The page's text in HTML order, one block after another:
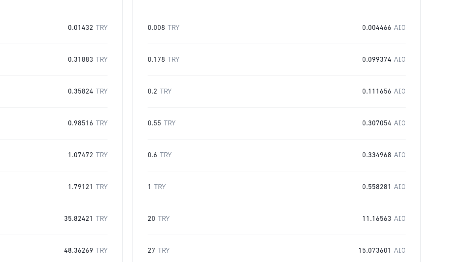
0.01432 TRY
0.31883 TRY
0.35824 TRY
0.98516 TRY
1.07472 TRY
1.79121 TRY
35.82421 TRY
48.36269 TRY
0.008 TRY 0.004466 AIO
0.178 TRY 0.099374 AIO
0.2 TRY 0.111656 AIO
0.55 TRY 0.307054 AIO
0.6 TRY 0.334968 AIO
1 TRY 0.558281 AIO
20 TRY 11.16563 AIO
27 TRY 15.073601 AIO